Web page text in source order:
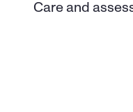
Care and